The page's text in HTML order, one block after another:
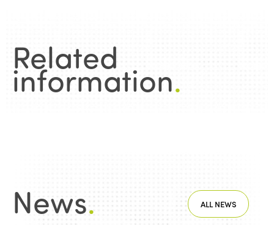
Related
information.
News. ALL NEWS